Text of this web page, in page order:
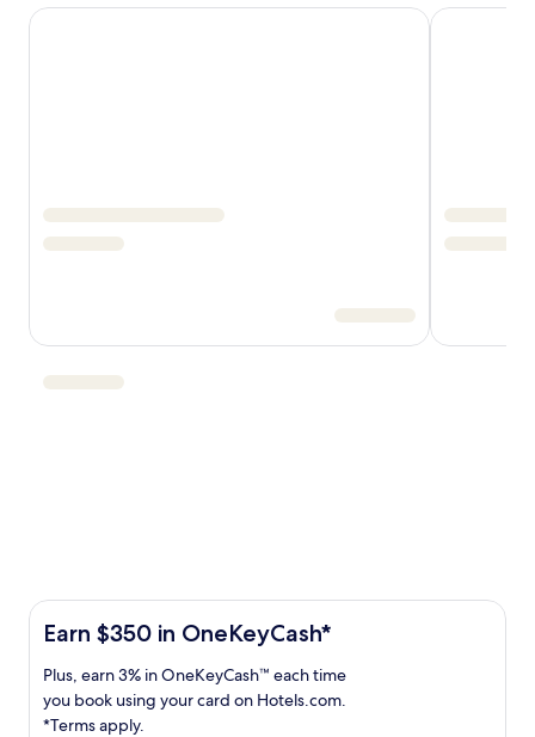
Earn
in
OneKeyCash
with
Earn $350 in OneKeyCash*
Plus,
earn
3%
Plus, earn 3% in OneKeyCash™ each time
you book using your card on Hotels.com.
*Terms apply.
Learn more about the One Key Plus Card